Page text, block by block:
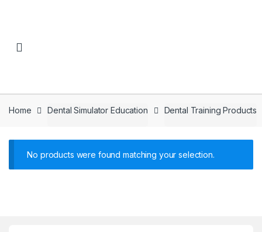
Home Dental Simulator Education Dental Training Products
No products were found matching your selection.